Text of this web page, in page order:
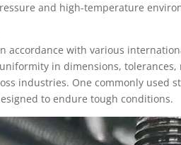
and high-temperature
accordance with various
in dimensions,
industries. One commonly used
to endure tough conditions.